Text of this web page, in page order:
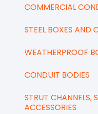
COMMERCIAL
STEEL BOXES AND
WEATHERPROOF
CONDUIT BODIES
STRUT CHANNELS,
ACCESSORIES